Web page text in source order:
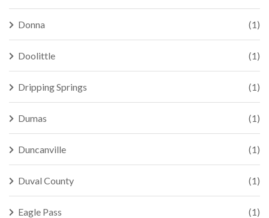
Donna (1)
Doolittle (1)
Dripping Springs (1)
Dumas (1)
Duncanville (1)
Duval County (1)
Eagle Pass (1)